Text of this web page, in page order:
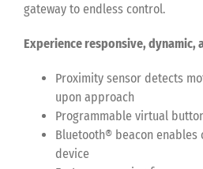
gateway to endless control.
Experience responsive,
Proximity sensor detects
upon approach
Programmable virtual
Bluetooth® beacon
device